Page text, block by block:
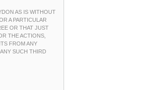
AS IS WITHOUT
A PARTICULAR
OR THAT JUST
THE ACTIONS,
FROM ANY
SUCH THIRD